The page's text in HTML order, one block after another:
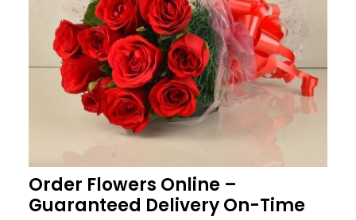
Order Flowers Online –
Guaranteed Delivery On-Time